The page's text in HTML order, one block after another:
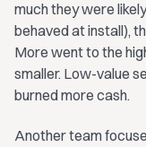
much they were
behaved at install),
More went to the
smaller. Low-value
burned more cash.
Another team